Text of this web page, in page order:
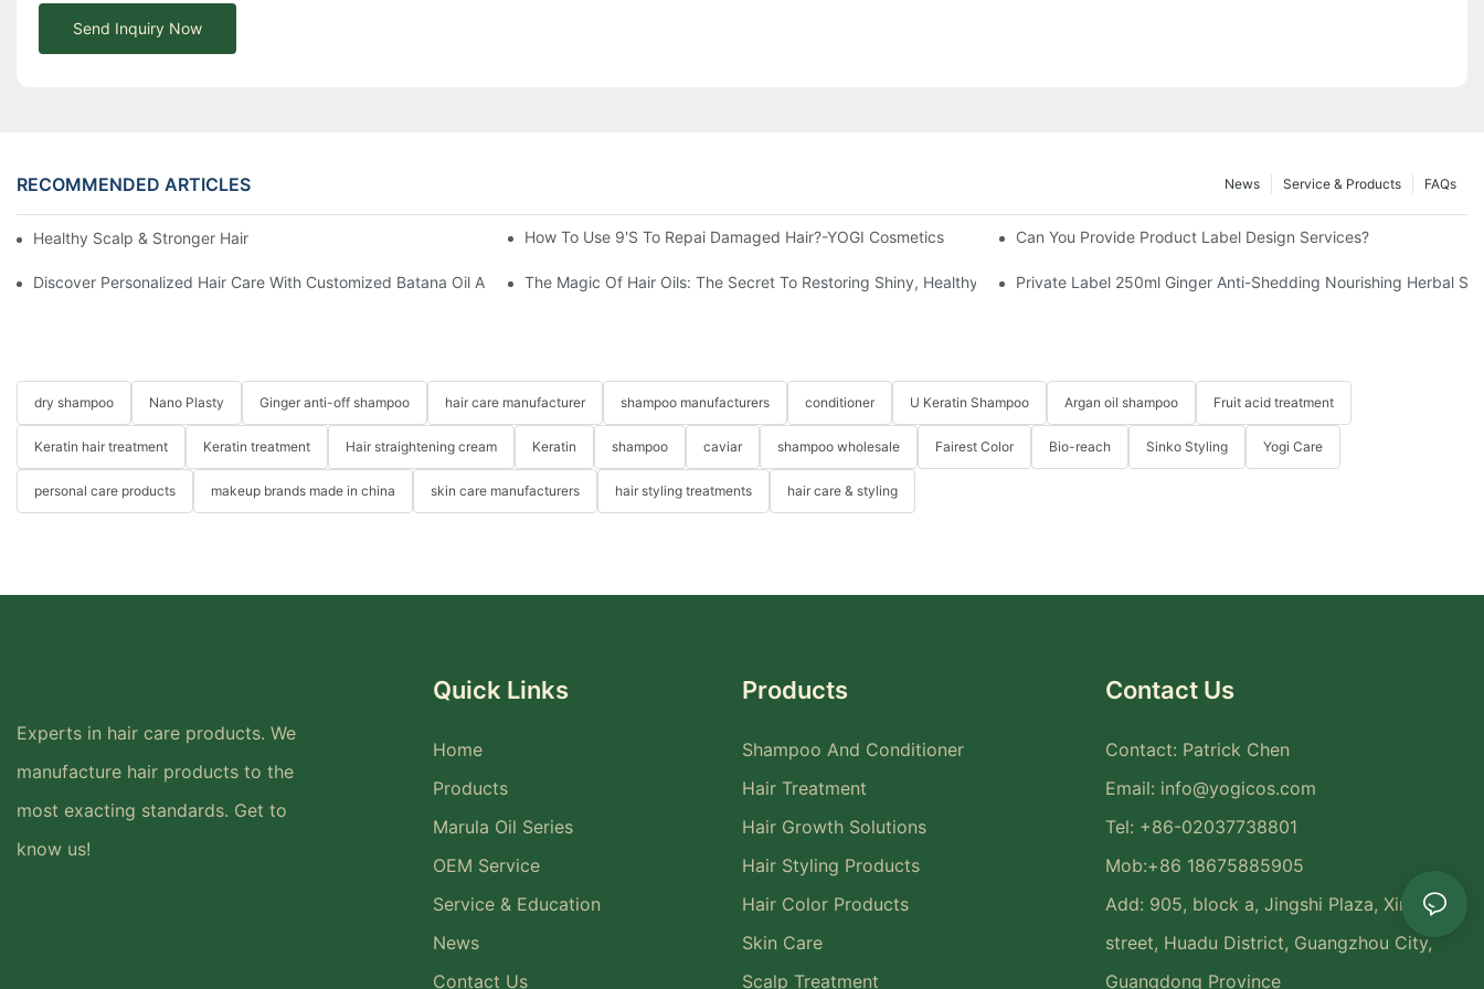
Send Inquiry Now
RECOMMENDED ARTICLES FAQs
Service & Products
News
Healthy Scalp & Stronger Hair Comprehensive Guide How To Use 9's To Repai Damaged Hair?-YOGI Cosmetics Can You Provide Product Label Design Services?
Discover Personalized Hair Care With Customized Batana Oil And Hair Masks At YOGIThe Magic Of Hair Oils: The Secret To Restoring Shiny, Healthy Hair-YOGI CAREPrivate Label 250ml Ginger Anti-Shedding Nourishing Herbal
dry shampoo Nano Plasty Ginger anti-off shampoo hair care manufacturer shampoo manufacturers conditioner U Keratin Shampoo Argan oil shampoo Fruit acid treatment
Keratin hair treatment Keratin treatment Hair straightening cream Keratin shampoo caviar shampoo wholesale Fairest Color Bio-reach Sinko Styling Yogi Care
personal care products makeup brands made in china skin care manufacturers hair styling treatments hair care & styling
Experts in hair care products. We
manufacture hair products to the
most exacting standards. Get to
know us!
Quick Links
Home
Products
Marula Oil Series
OEM Service
Service & Education
News
Contact Us
Products
Shampoo And Conditioner
Hair Treatment
Hair Growth Solutions
Hair Styling Products
Hair Color Products
Skin Care
Scalp Treatment
Contact Us
Contact: Patrick Chen
Email: info@yogicos.com
Tel: +86-02037738801
Mob:+86 18675885905
Add: 905, block a, Jingshi Plaza, Xinya
street, Huadu District, Guangzhou City,
Guangdong Province